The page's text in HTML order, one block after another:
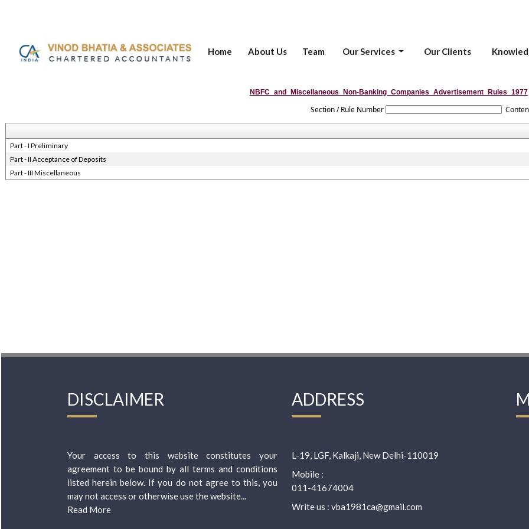
Home About Us Team Our Services Our Clients
NBFC_and_Miscellaneous_Non-Banking_Companies_Advertisement_Rules_1977
Section / Rule Number
Part - I Preliminary
Part - II Acceptance of Deposits
Part - III Miscellaneous
DISCLAIMER
Your access to this website constitutes your
agreement to be bound by all terms and conditions
listed herein below. If you do not agree to this, you
may not access or otherwise use the website...
Read More
ADDRESS
L-19, LGF, Kalkaji, New Delhi-110019
Mobile :
011-41674004
Write us : vba1981ca@gmail.com